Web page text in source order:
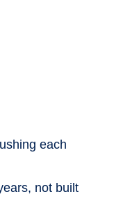
each
not built